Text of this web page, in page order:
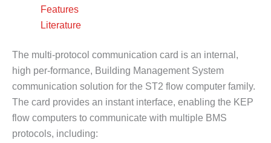
Features
Literature
The multi-protocol communication card is an internal,
high per-formance, Building Management System
communication solution for the ST2 flow computer family.
The card provides an instant interface, enabling the KEP
flow computers to communicate with multiple BMS
protocols, including: